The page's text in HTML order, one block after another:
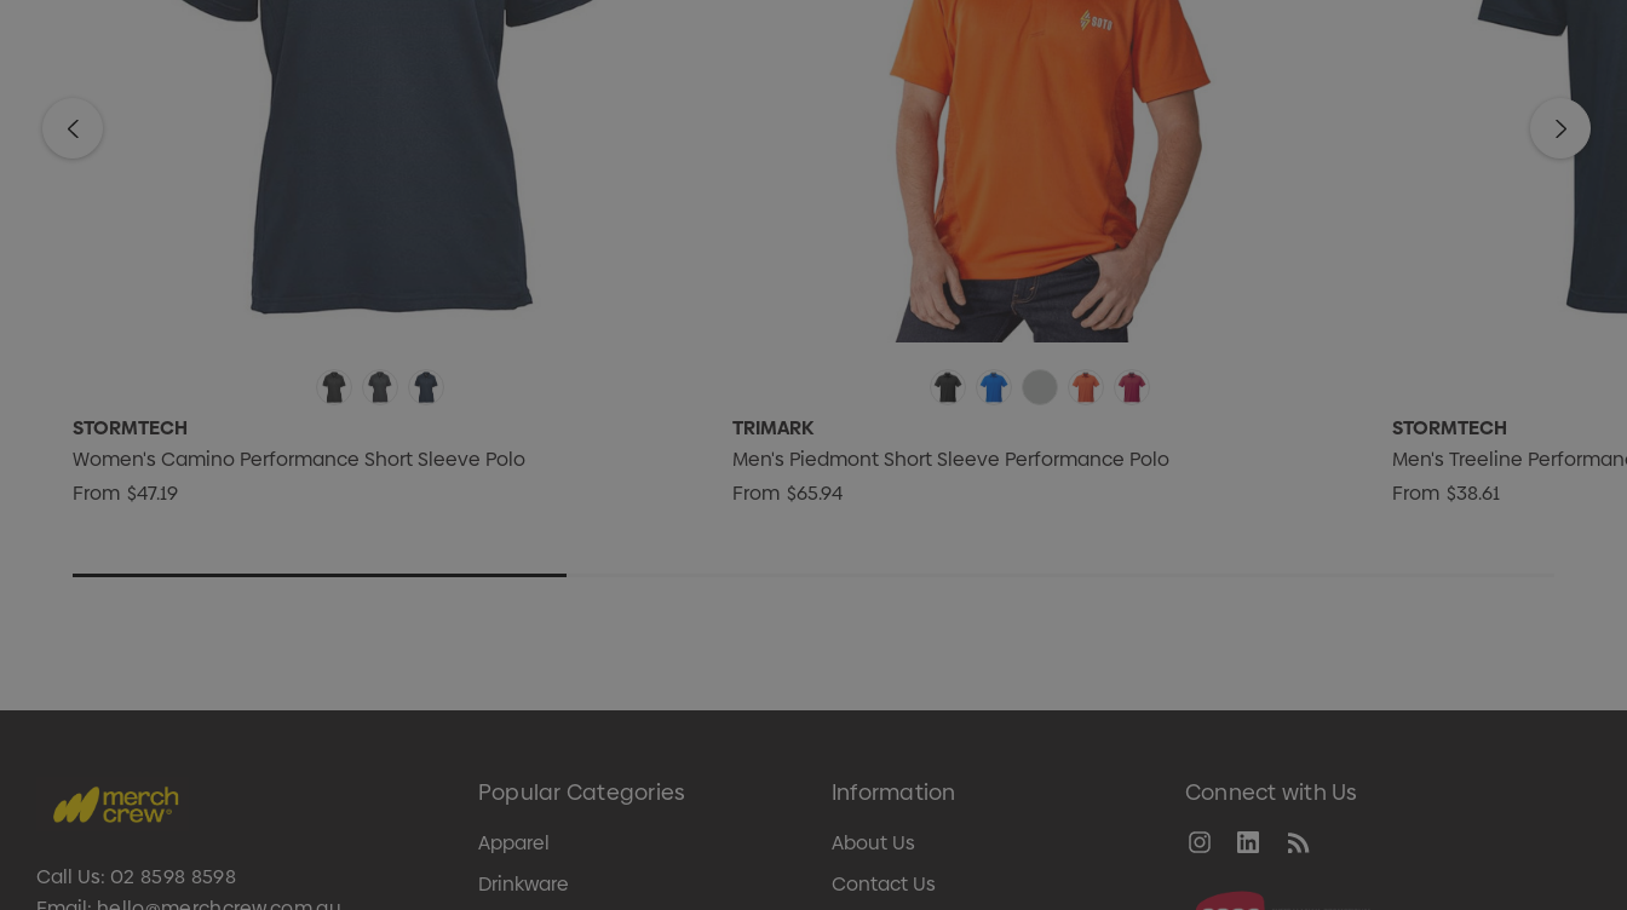
STORMTECH
Women's Camino Performance Short Sleeve Polo
From $47.19
TRIMARK
Men's Piedmont Short Sleeve Performance Polo
From $65.94
STORMTECH
Men's Treeline
From $38.61
Call Us: 02 8598 8598
Popular Categories
Apparel
Drinkware
Information
About Us
Contact Us
Connect with Us